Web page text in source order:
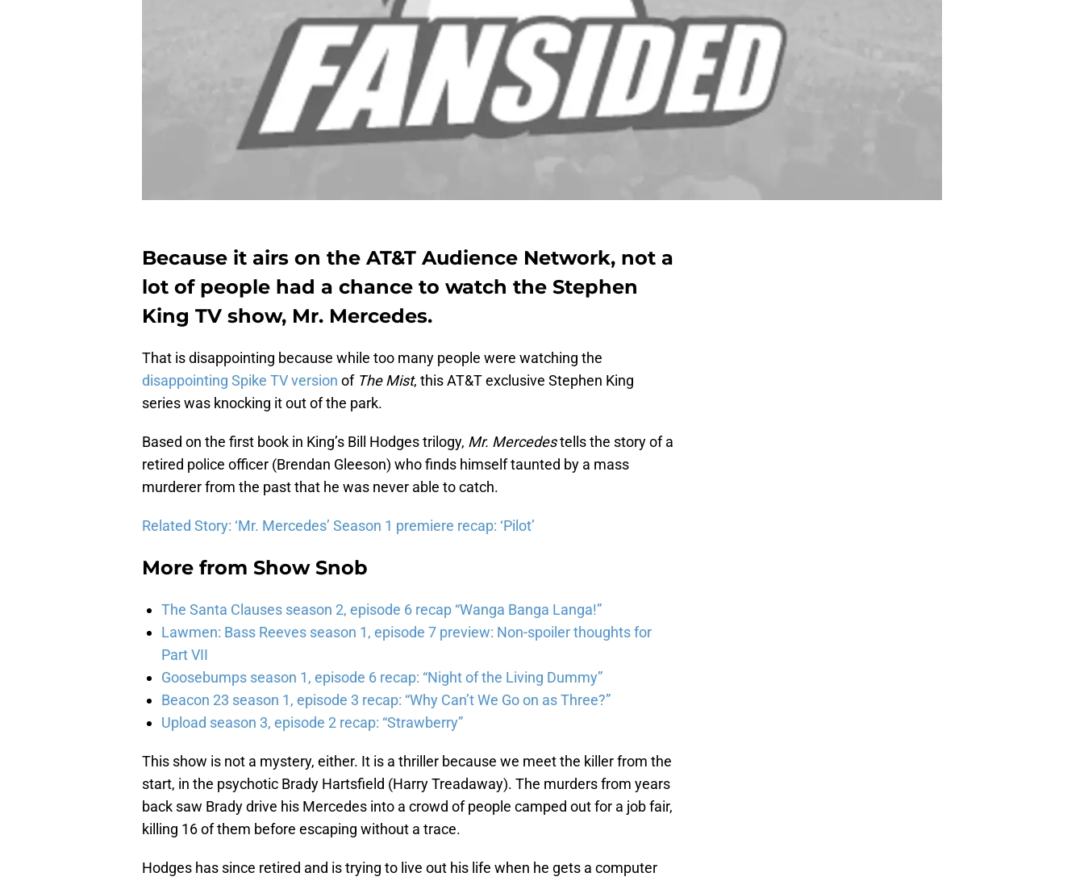
Because it airs on the AT&T Audience Network, not a
lot of people had a chance to watch the Stephen
King TV show, Mr. Mercedes.
That is disappointing because while too many people were watching the
disappointing Spike TV version of The Mist, this AT&T exclusive Stephen King
series was knocking it out of the park.
Based on the first book in King’s Bill Hodges trilogy, Mr. Mercedestells the story of a
retired police officer (Brendan Gleeson) who finds himself taunted by a mass
murderer from the past that he was never able to catch.
Related Story: ‘Mr. Mercedes’ Season 1 premiere recap: ‘Pilot’
More from Show Snob
The Santa Clauses season 2, episode 6 recap “Wanga Banga Langa!”
Lawmen: Bass Reeves season 1, episode 7 preview: Non-spoiler thoughts for
Part VII
Goosebumps season 1, episode 6 recap: “Night of the Living Dummy”
Beacon 23 season 1, episode 3 recap: “Why Can’t We Go on as Three?”
Upload season 3, episode 2 recap: “Strawberry”
This show is not a mystery, either. It is a thriller because we meet the killer from the
start, in the psychotic Brady Hartsfield (Harry Treadaway). The murders from years
back saw Brady drive his Mercedes into a crowd of people camped out for a job fair,
killing 16 of them before escaping without a trace.
Hodges has since retired and is trying to live out his life when he gets a computer